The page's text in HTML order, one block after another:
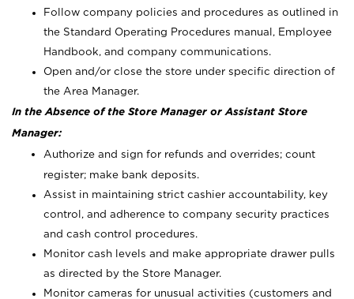
Follow company policies and procedures as outlined in
the Standard Operating Procedures manual, Employee
Handbook, and company communications.
Open and/or close the store under specific direction of
the Area Manager.
In the Absence of the Store Manager or Assistant Store
Manager:
Authorize and sign for refunds and overrides; count
register; make bank deposits.
Assist in maintaining strict cashier accountability, key
control, and adherence to company security practices
and cash control procedures.
Monitor cash levels and make appropriate drawer pulls
as directed by the Store Manager.
Monitor cameras for unusual activities (customers and